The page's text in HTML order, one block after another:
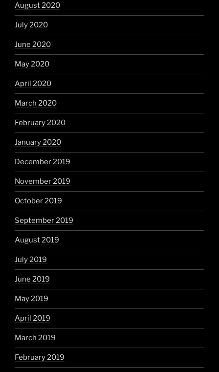
August 2020
July 2020
June 2020
May 2020
April 2020
March 2020
February 2020
January 2020
December 2019
November 2019
October 2019
September 2019
August 2019
July 2019
June 2019
May 2019
April 2019
March 2019
February 2019